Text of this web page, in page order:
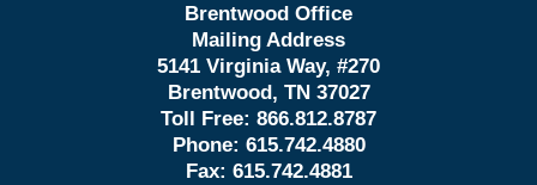
Brentwood Office
Mailing Address
5141 Virginia Way, #270
Brentwood, TN 37027
Toll Free: 866.812.8787
Phone: 615.742.4880
Fax: 615.742.4881